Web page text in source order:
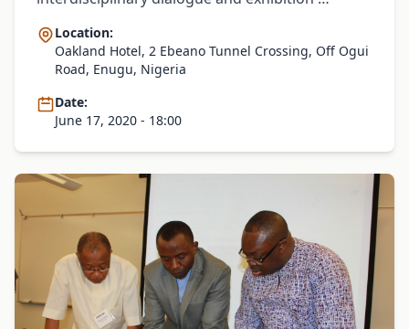
Location:
Oakland Hotel, 2 Ebeano Tunnel Crossing, Off Ogui
Road, Enugu, Nigeria
Date:
June 17, 2020 - 18:00